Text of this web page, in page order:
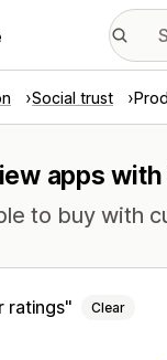
Social trust
apps
to buy with
ratings Clear